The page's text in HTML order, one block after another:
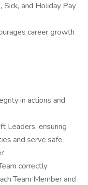
Sick, and Holiday Pay
career growth
in actions and
Leaders, ensuring
and serve safe,
correctly
Team Member and